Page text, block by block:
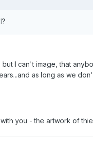
but I can't image, that
as long as we
you - the artwork of